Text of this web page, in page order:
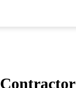
Contractor